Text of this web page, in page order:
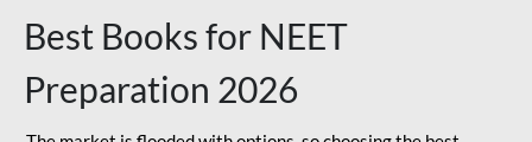
Best Books for NEET
Preparation 2026